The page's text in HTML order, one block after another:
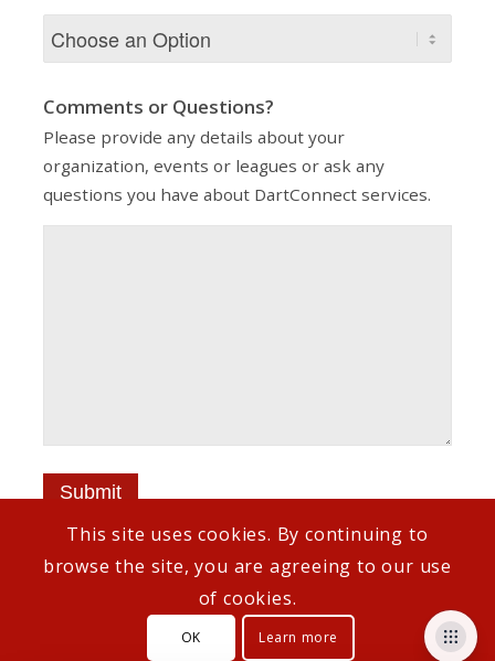
Comments or Questions?
Please provide any details about your
organization, events or leagues or ask any
questions you have about DartConnect services.
© Copyright - DartConnect
Customer Support How To Links
This site uses cookies. By continuing to
browse the site, you are agreeing to our use
of cookies.
OK Learn more